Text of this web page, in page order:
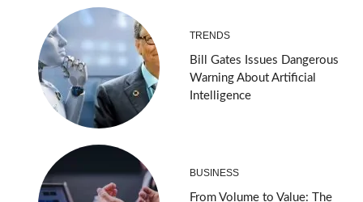
TRENDS
Bill Gates Issues Dangerous
Warning About Artificial
Intelligence
BUSINESS
From Volume to Value: The